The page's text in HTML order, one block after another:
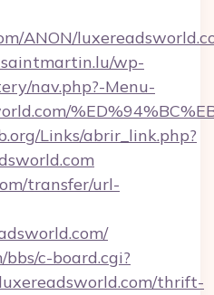
ANON/
wp-
nav.php?-Menu-
Links/abrir_link.php?
transfer/url-
c-board.cgi?
thrift-